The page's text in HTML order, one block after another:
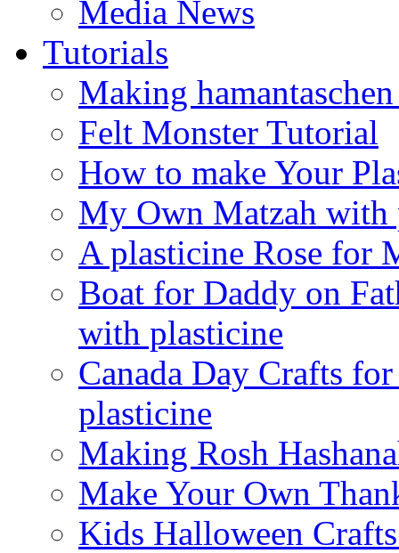
Media News
Tutorials
Making
Felt Monster Tutorial
How to make Your
My Own Matzah with
A plasticine Rose for
Boat for Daddy on
with plasticine
Canada Day Crafts
plasticine
Making Rosh
Make Your Own
Kids Halloween